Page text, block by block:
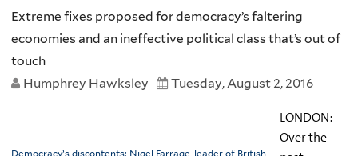
Extreme fixes proposed for democracy’s faltering
economies and an ineffective political class that’s out of
touch
Humphrey Hawksley
Tuesday, August 2, 2016
Democracy’s discontents: Nigel Farrage, leader of British
LONDON:
Over the